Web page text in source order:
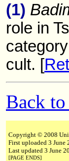
(1)
role in
cult. [
Back
Copyright © 2008
First uploaded 3 June
Last updated 3 June
[PAGE ENDS]